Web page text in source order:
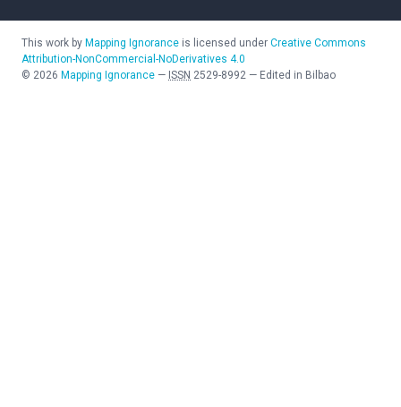
This work by Mapping Ignorance is licensed under Creative Commons
Attribution-NonCommercial-NoDerivatives 4.0
© 2026 Mapping Ignorance — ISSN 2529-8992 — Edited in Bilbao